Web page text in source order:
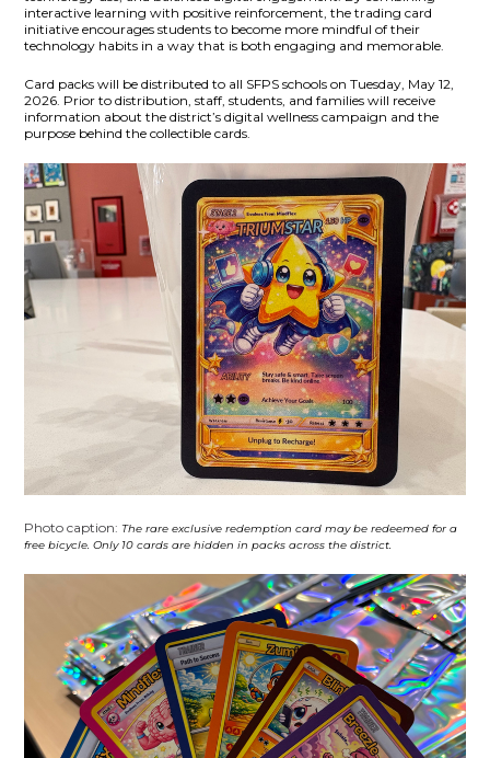
interactive learning with positive reinforcement, the trading card
initiative encourages students to become more mindful of their
technology habits in a way that is both engaging and memorable.
Card packs will be distributed to all SFPS schools on Tuesday, May 12,
2026. Prior to distribution, staff, students, and families will receive
information about the district’s digital wellness campaign and the
purpose behind the collectible cards.
Photo caption:The rare exclusive redemption card may be redeemed for a
free bicycle. Only 10 cards are hidden in packs across the district.